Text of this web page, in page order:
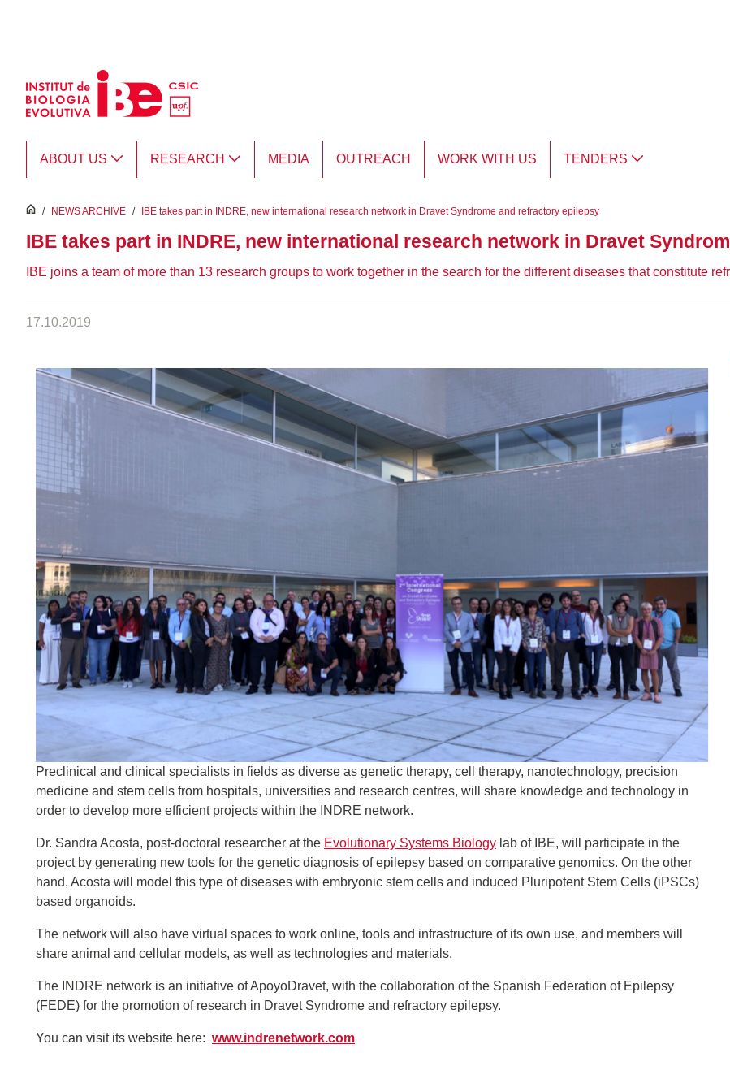
ABOUT US RESEARCH MEDIA OUTREACH WORK WITH US TENDERS
inici
/ NEWS ARCHIVE / IBE takes part in INDRE, new international research network in Dravet Syndrome and refractory epilepsy
IBE takes part in INDRE, new international research network in Dravet
IBE joins a team of more than 13 research groups to work together in the search for the different diseases that constitute
17.10.2019
Preclinical and clinical specialists in fields as diverse as genetic therapy, cell therapy, nanotechnology, precision
medicine and stem cells from hospitals, universities and research centres, will share knowledge and technology in
order to develop more efficient projects within the INDRE network.
Dr. Sandra Acosta, post-doctoral researcher at the Evolutionary Systems Biology lab of IBE, will participate in the
project by generating new tools for the genetic diagnosis of epilepsy based on comparative genomics. On the other
hand, Acosta will model this type of diseases with embryonic stem cells and induced Pluripotent Stem Cells (iPSCs)
based organoids.
The network will also have virtual spaces to work online, tools and infrastructure of its own use, and members will
share animal and cellular models, as well as technologies and materials.
The INDRE network is an initiative of ApoyoDravet, with the collaboration of the Spanish Federation of Epilepsy
(FEDE) for the promotion of research in Dravet Syndrome and refractory epilepsy.
You can visit its website here: www.indrenetwork.com